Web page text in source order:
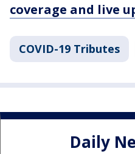
coverage and live
COVID-19 Tributes
Daily